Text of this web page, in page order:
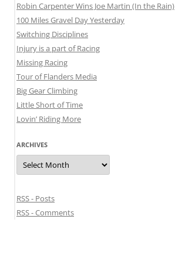
Robin Carpenter Wins Joe Martin (In the Rain)
100 Miles Gravel Day Yesterday
Switching Disciplines
Injury is a part of Racing
Missing Racing
Tour of Flanders Media
Big Gear Climbing
Little Short of Time
Lovin’ Riding More
ARCHIVES
Archives
RSS - Posts
RSS - Comments